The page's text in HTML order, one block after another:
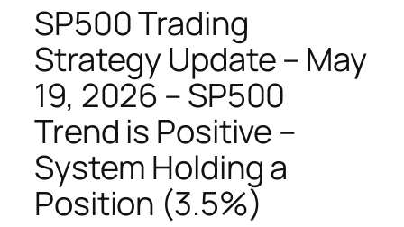
SP500 Trading
Strategy Update – May
19, 2026 – SP500
Trend is Positive –
System Holding a
Position (3.5%)